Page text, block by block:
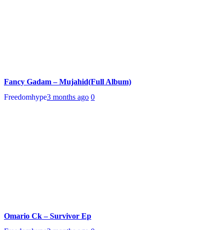
Fancy Gadam – Mujahid(Full Album)
Freedomhype3 months ago 0
Omario Ck – Survivor Ep